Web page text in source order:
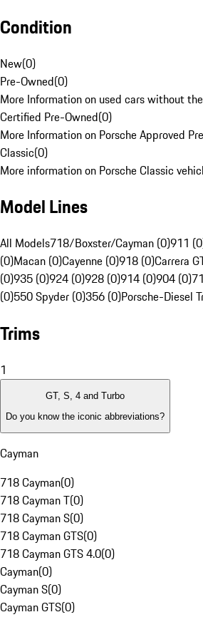
Condition
New(0)
Pre-Owned(0)
More Information on used cars without
Certified Pre-Owned(0)
More Information on Porsche Approved
Classic(0)
More information on Porsche Classic
Model Lines
All Models718/Boxster/Cayman (0)911
(0)Macan (0)Cayenne (0)918 (0)Carrera
(0)935 (0)924 (0)928 (0)914 (0)904 (0)
(0)550 Spyder (0)356 (0)Porsche-Diesel
Trims
1
GT, S, 4 and Turbo
Do you know the iconic abbreviations?
Cayman
718 Cayman(0)
718 Cayman T(0)
718 Cayman S(0)
718 Cayman GTS(0)
718 Cayman GTS 4.0(0)
Cayman(0)
Cayman S(0)
Cayman GTS(0)